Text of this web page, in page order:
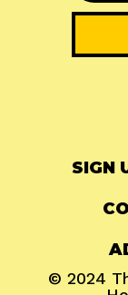
SIGN
© 2024